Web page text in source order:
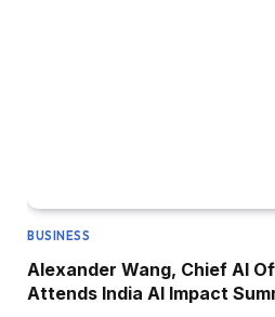
BUSINESS
Alexander Wang, Chief AI
Attends India AI Impact